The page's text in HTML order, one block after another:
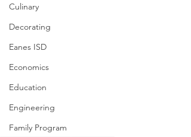
Culinary
Decorating
Eanes ISD
Economics
Education
Engineering
Family Program